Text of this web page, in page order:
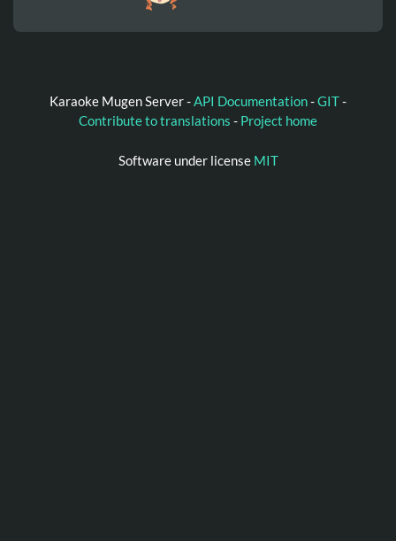
Karaoke Mugen Server -API Documentation-GIT-
Contribute to translations - Project home
Software under license MIT